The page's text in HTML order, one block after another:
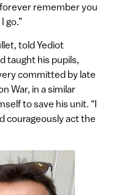
forever remember you
go.”
told Yediot
taught his pupils,
committed by late
War, in a similar
to save his unit. “I
courageously act the